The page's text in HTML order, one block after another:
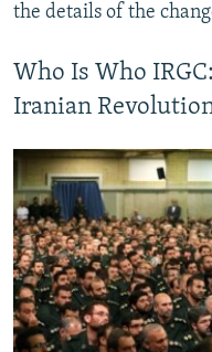
the details of the
Who Is Who
Iranian